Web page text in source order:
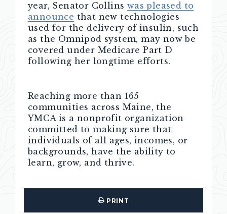
year, Senator Collins was pleased to
announce that new technologies
used for the delivery of insulin, such
as the Omnipod system, may now be
covered under Medicare Part D
following her longtime efforts.
Reaching more than 165
communities across Maine, the
YMCA is a nonprofit organization
committed to making sure that
individuals of all ages, incomes, or
backgrounds, have the ability to
learn, grow, and thrive.
PRINT